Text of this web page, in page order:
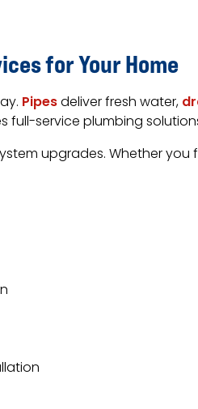
for Your Home
Pipesdeliver fresh water,
full-service plumbing
upgrades. Whether